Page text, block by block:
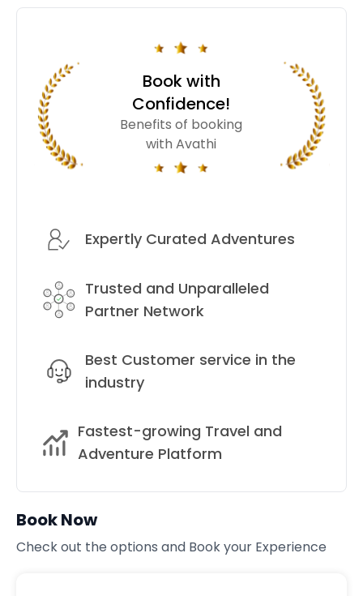
Book with
Confidence!
Benefits of booking
with Avathi
Expertly Curated Adventures
Trusted and Unparalleled
Partner Network
Best Customer service in the
industry
Fastest-growing Travel and
Adventure Platform
Book Now
Check out the options and Book your Experience